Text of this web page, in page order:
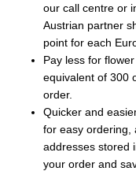
our call centre or
Austrian partner
point for each
Pay less for
equivalent of 300
order.
Quicker and
for easy ordering,
addresses stored
your order and